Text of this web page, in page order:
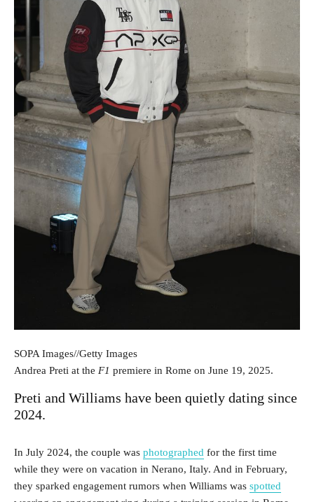
SOPA Images//Getty Images
Andrea Preti at the F1 premiere in Rome on June 19, 2025.
Preti and Williams have been quietly dating since
2024.
In July 2024, the couple was photographed for the first time
while they were on vacation in Nerano, Italy. And in February,
they sparked engagement rumors when Williams was spotted